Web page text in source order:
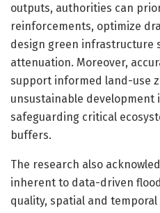
outputs, authorities can
reinforcements, optimize
design green infrastructure
attenuation. Moreover,
support informed land-use
unsustainable development
safeguarding critical
buffers.
The research also
inherent to data-driven
quality, spatial and